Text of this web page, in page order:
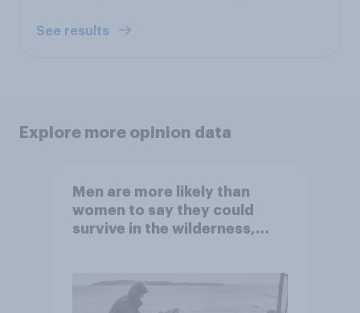
See results
Explore more opinion data
Men are more likely than
women to say they could
survive in the wilderness,